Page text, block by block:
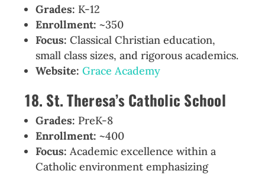
Grades: K-12
Enrollment: ~350
Focus: Classical Christian education,
small class sizes, and rigorous academics.
Website: Grace Academy
18. St. Theresa’s Catholic School
Grades: PreK-8
Enrollment: ~400
Focus: Academic excellence within a
Catholic environment emphasizing